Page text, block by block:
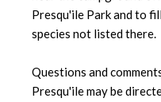
Presqu'ile Park and to
species not listed there.
Questions and
Presqu'ile may be